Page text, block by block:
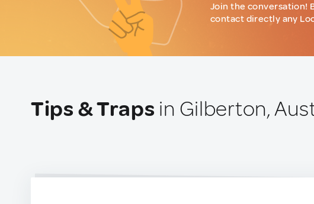
Join the conversation!
contact directly any
Tips & Traps in Gilberton,